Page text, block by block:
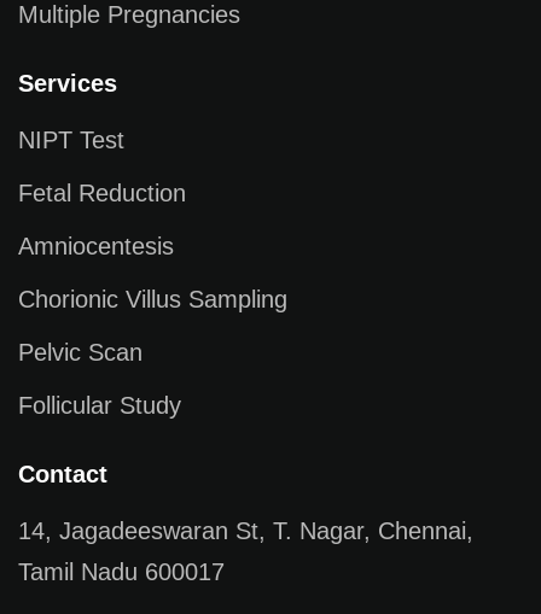
Multiple Pregnancies
Services
NIPT Test
Fetal Reduction
Amniocentesis
Chorionic Villus Sampling
Pelvic Scan
Follicular Study
Contact
14, Jagadeeswaran St, T. Nagar, Chennai,
Tamil Nadu 600017